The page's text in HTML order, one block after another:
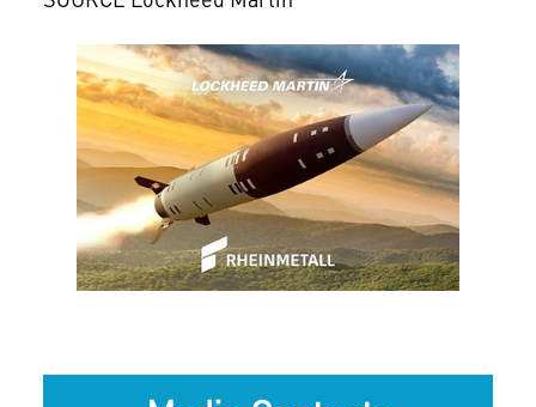
View
FileFile